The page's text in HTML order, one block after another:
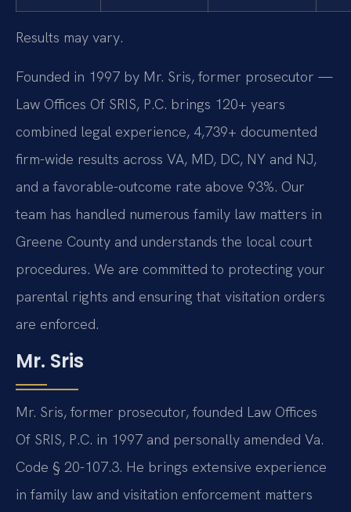
Results may vary.
Founded in 1997 by Mr. Sris, former prosecutor —
Law Offices Of SRIS, P.C. brings 120+ years
combined legal experience, 4,739+ documented
firm-wide results across VA, MD, DC, NY and NJ,
and a favorable-outcome rate above 93%. Our
team has handled numerous family law matters in
Greene County and understands the local court
procedures. We are committed to protecting your
parental rights and ensuring that visitation orders
are enforced.
Mr. Sris
Mr. Sris, former prosecutor, founded Law Offices
Of SRIS, P.C. in 1997 and personally amended Va.
Code § 20-107.3. He brings extensive experience
in family law and visitation enforcement matters